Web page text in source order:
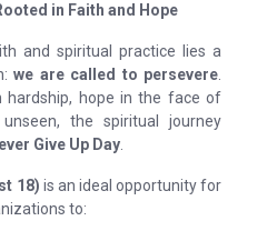
in Faith and Hope
and spiritual practice lies a
we are called to persevere
hardship, hope in the face of
the spiritual journey
Give Up Day
18) is an ideal opportunity for
to: